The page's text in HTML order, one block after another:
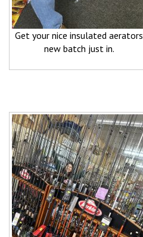
Get your nice insulated aerators
new batch just in.